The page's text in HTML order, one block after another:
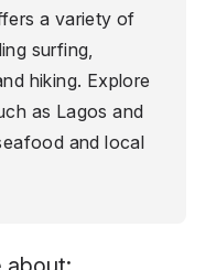
a variety of
surfing,
hiking. Explore
as Lagos and
and local